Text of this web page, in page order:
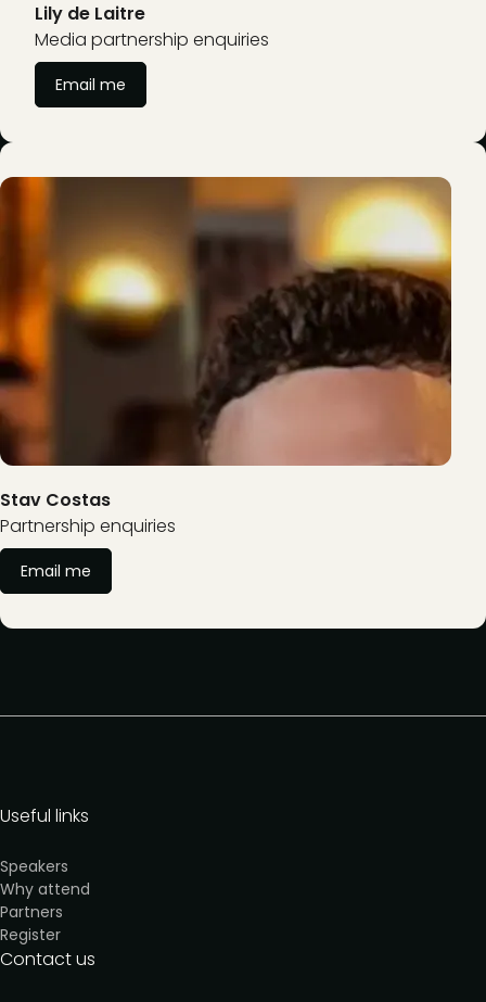
Lily de Laitre
Media partnership enquiries
Email me
Stav Costas
Partnership enquiries
Email me
Useful links
Speakers
Why attend
Partners
Register
Contact us